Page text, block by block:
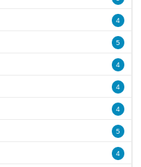
4
5
4
4
4
5
4